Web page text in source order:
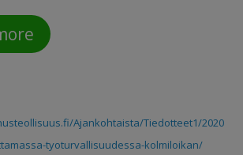
Ajankohtaista/Tiedotteet1/2020
tyoturvallisuudessa-kolmiloikan/